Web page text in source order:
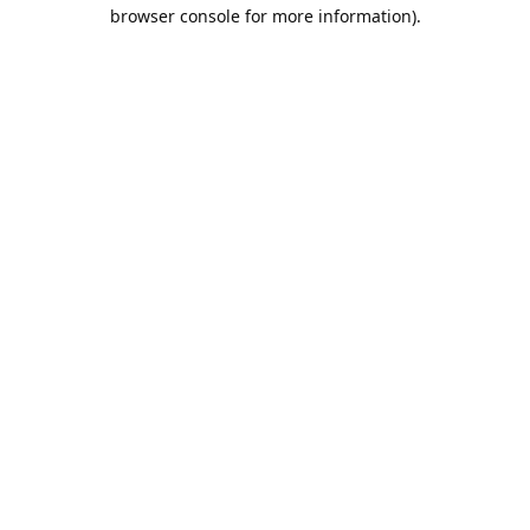
browser console for more information).